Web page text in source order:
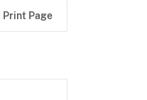
Print Page